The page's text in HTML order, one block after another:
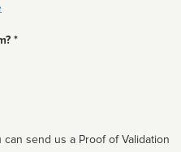
*
send us a Proof of Validation